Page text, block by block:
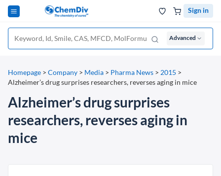
Sign in
Advanced
Homepage > Company > Media > Pharma News > 2015 >
Alzheimer’s drug surprises researchers, reverses aging in mice
Alzheimer’s drug surprises
researchers, reverses aging in
mice